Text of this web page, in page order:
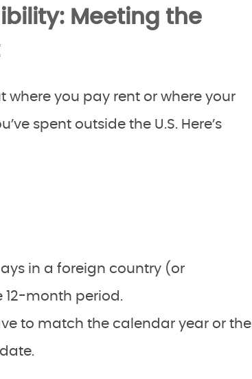
Meeting the
where you pay rent or where your
spent outside the U.S. Here’s
in a foreign country (or
12-month period.
to match the calendar year or the